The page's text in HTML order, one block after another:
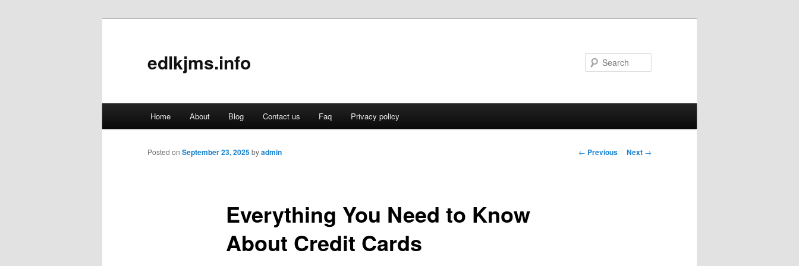
edlkjms.info
Skip
to
Home About Blog Contact us Faq Privacy policy
Post
← Previous Next →
Everything You Need to Know
About Credit Cards
Posted on September 23, 2025byadmin